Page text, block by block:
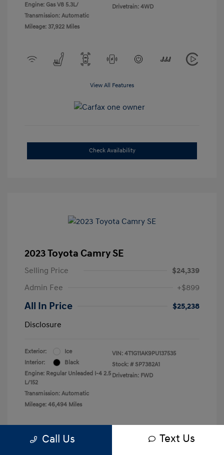
Engine: Gas V8 5.3L/
Transmission: Automatic
Mileage: 37,922 Miles
Drivetrain: 4WD
View All Features
Check Availability
2023 Toyota Camry SE
Selling Price
$24,339
Admin Fee
+$899
All In Price
$25,238
Disclosure
Exterior:
Ice
Interior:
Black
Engine: Regular Unleaded I-4 2.5
L/152
Transmission: Automatic
Mileage: 46,494 Miles
VIN: 4T1G11AK9PU137535
Stock: # SP7382A1
Drivetrain: FWD
Call Us Text Us